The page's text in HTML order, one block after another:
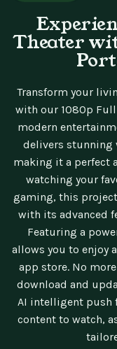
Theater
Transform your
with our 1080p Full
modern
delivers stunning
making it a perfect
watching your
gaming, this
with its advanced
Featuring a
allows you to enjoy
app store. No
download and
AI intelligent push
content to watch,